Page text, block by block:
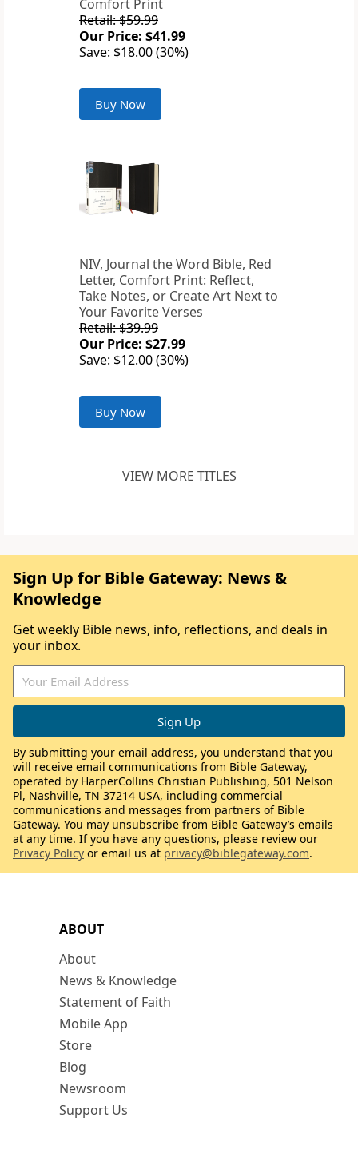
Comfort Print
Retail: $59.99
Our Price: $41.99
Save: $18.00 (30%)
Buy Now
NIV, Journal the Word Bible, Red
Letter, Comfort Print: Reflect,
Take Notes, or Create Art Next to
Your Favorite Verses
Retail: $39.99
Our Price: $27.99
Save: $12.00 (30%)
Buy Now
VIEW MORE TITLES
ABOUT
About
News & Knowledge
Statement of Faith
Mobile App
Store
Blog
Newsroom
Support Us
Sign Up for Bible Gateway: News &
Knowledge
Get weekly Bible news, info, reflections, and deals in
your inbox.
By submitting your email address, you understand that you
will receive email communications from Bible Gateway,
operated by HarperCollins Christian Publishing, 501 Nelson
Pl, Nashville, TN 37214 USA, including commercial
communications and messages from partners of Bible
Gateway. You may unsubscribe from Bible Gateway’s emails
at any time. If you have any questions, please review our
Privacy Policy or email us at privacy@biblegateway.com.